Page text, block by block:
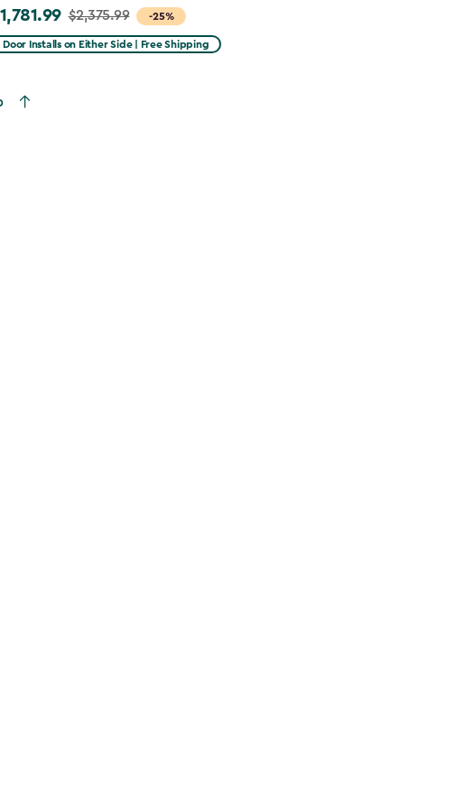
-25%
$2,375.99
Door Installs on Either Side | Free Shipping